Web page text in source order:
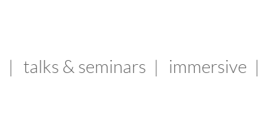
talks & seminars immersive